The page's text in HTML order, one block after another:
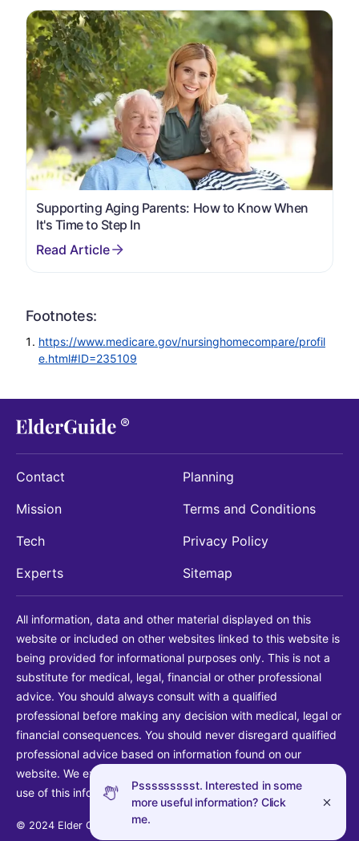
Pssssssssst. Interested in some
more useful information? Click
me.
Supporting Aging Parents: How to Know When
It's Time to Step In
Footnotes:
https://www.medicare.gov/nursinghomecompare/profil
e.html#ID=235109
Contact
Mission
Tech
Experts
Planning
Terms and Conditions
Privacy Policy
Sitemap
All information, data and other material displayed on this
website or included on other websites linked to this website is
being provided for informational purposes only. This is not a
substitute for medical, legal, financial or other professional
advice. You should always consult with a qualified
professional before making any decision with medical, legal or
financial consequences. You should never disregard qualified
professional advice based on information found on our
website. We explicitly disclaim liability in connection with your
use of this information.
© 2024 Elder Guide LLC. All rights reserved.